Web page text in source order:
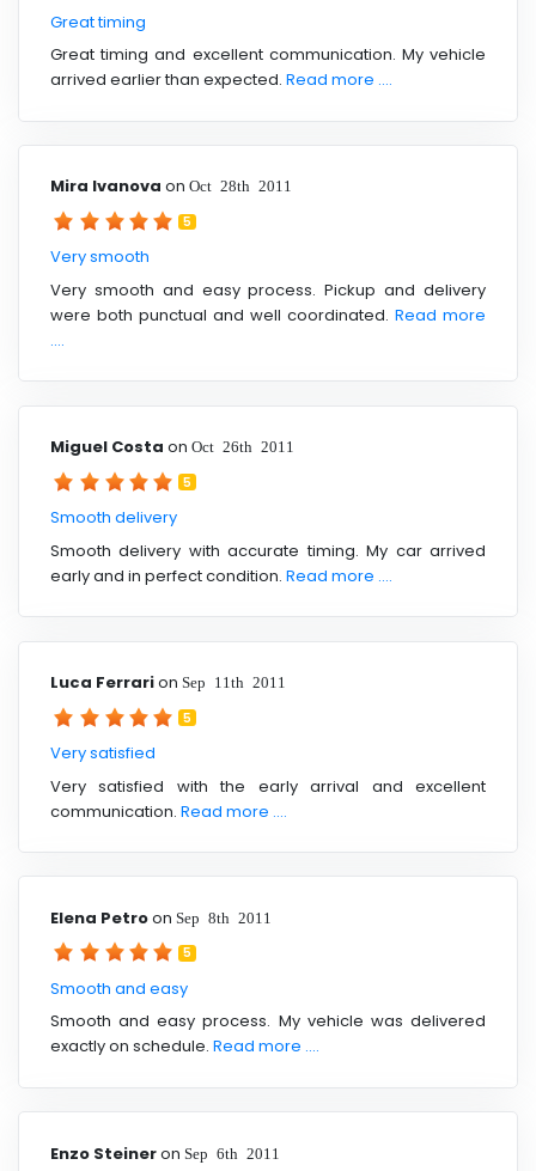
Great timing
Great timing and excellent communication. My vehicle
arrived earlier than expected. Read more ....
Mira Ivanova on Oct 28th 2011
5
Very smooth
Very smooth and easy process. Pickup and delivery
were both punctual and well coordinated. Read more
....
Miguel Costa on Oct 26th 2011
5
Smooth delivery
Smooth delivery with accurate timing. My car arrived
early and in perfect condition. Read more ....
Luca Ferrarion Sep 11th 2011
5
Very satisfied
Very satisfied with the early arrival and excellent
communication. Read more ....
Elena Petroon Sep 8th 2011
5
Smooth and easy
Smooth and easy process. My vehicle was delivered
exactly on schedule. Read more ....
Enzo Steineron Sep 6th 2011